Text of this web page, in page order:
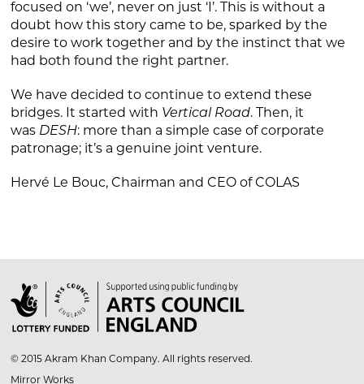
focused on ‘we’, never on just ‘I’. This is without a
doubt how this story came to be, sparked by the
desire to work together and by the instinct that we
had both found the right partner.
We have decided to continue to extend these
bridges. It started with Vertical Road. Then, it
was DESH: more than a simple case of corporate
patronage; it’s a genuine joint venture.
Hervé Le Bouc, Chairman and CEO of COLAS

© 2015 Akram Khan Company. All rights reserved.
Mirror Works